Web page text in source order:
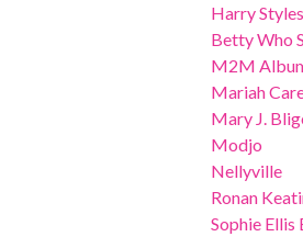
Harry
Betty Who
M2M
Mariah
Mary J.
Modjo
Nellyville
Ronan
Sophie Ellis